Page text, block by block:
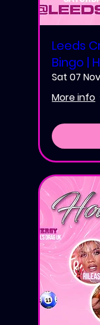
Leeds
Bingo |
Sat 07 Nov
More info